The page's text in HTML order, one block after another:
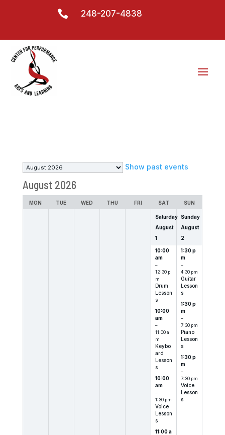
 248-207-4838
Month
Show past events
August 2026
MON TUE WED THU FRI SAT SUN
Saturday
August
1
10:00
am
–
12:30 p
m
Drum
Lesson
s
10:00
am
–
11:00 a
m
Keybo
ard
Lesson
s
10:00
am
–
1:30 pm
Voice
Lesson
s
11:00 a
Sunday
August
2
1:30 p
m
–
4:30 pm
Guitar
Lesson
s
1:30 p
m
–
7:30 pm
Piano
Lesson
s
1:30 p
m
–
7:30 pm
Voice
Lesson
s